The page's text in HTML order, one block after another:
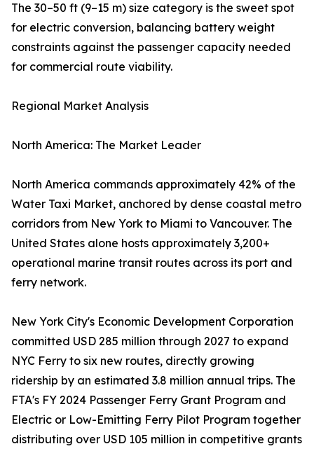
The 30–50 ft (9–15 m) size category is the sweet spot
for electric conversion, balancing battery weight
constraints against the passenger capacity needed
for commercial route viability.
Regional Market Analysis
North America: The Market Leader
North America commands approximately 42% of the
Water Taxi Market, anchored by dense coastal metro
corridors from New York to Miami to Vancouver. The
United States alone hosts approximately 3,200+
operational marine transit routes across its port and
ferry network.
New York City's Economic Development Corporation
committed USD 285 million through 2027 to expand
NYC Ferry to six new routes, directly growing
ridership by an estimated 3.8 million annual trips. The
FTA's FY 2024 Passenger Ferry Grant Program and
Electric or Low-Emitting Ferry Pilot Program together
distributing over USD 105 million in competitive grants